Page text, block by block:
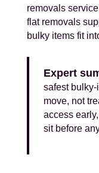
removals
flat removals
bulky items fit
Expert
safest
move, not
access
sit before